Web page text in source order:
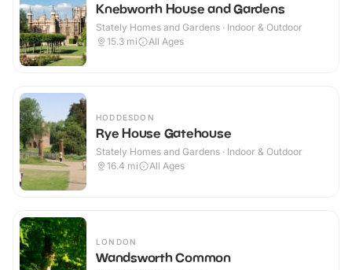
Knebworth House and Gardens
Stately Homes and Gardens · Indoor & Outdoor
15.3 mi All Ages
HODDESDON
Rye House Gatehouse
Stately Homes and Gardens · Indoor & Outdoor
16.4 mi All Ages
LONDON
Wandsworth Common